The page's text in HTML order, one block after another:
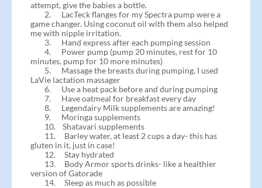
attempt, give the babies a bottle.
2. LacTeck flanges for my Spectra pump were a
game changer. Using coconut oil with them also helped
me with nipple irritation.
3. Hand express after each pumping session
4. Power pump (pump 20 minutes, rest for 10
minutes, pump for 10 more minutes)
5. Massage the breasts during pumping, I used
LaVie lactation massager
6. Use a heat pack before and during pumping
7. Have oatmeal for breakfast every day
8. Legendairy Milk supplements are amazing!
9. Moringa supplements
10. Shatavari supplements
11. Barley water, at least 2 cups a day- this has
gluten in it, just in case!
12. Stay hydrated
13. Body Armor sports drinks- like a healthier
version of Gatorade
14. Sleep as much as possible